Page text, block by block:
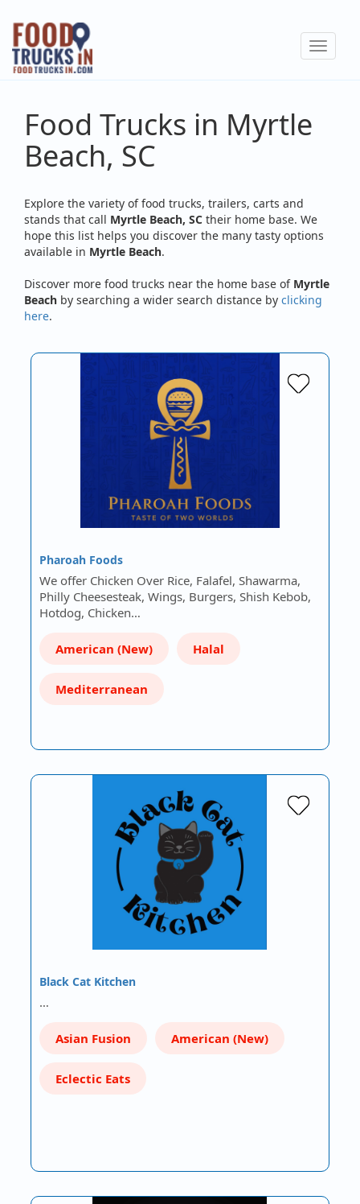
Skip
main
content
Toggle
Food Trucks in Myrtle
Beach, SC
Explore the variety of food trucks, trailers, carts and
stands that call Myrtle Beach, SC their home base. We
hope this list helps you discover the many tasty options
available in Myrtle Beach.
Discover more food trucks near the home base of Myrtle
Beach by searching a wider search distance by clicking
here.
Pharoah Foods
We offer Chicken Over Rice, Falafel, Shawarma,
Philly Cheesesteak, Wings, Burgers, Shish Kebob,
Hotdog, Chicken…
American (New) Halal
Mediterranean
Black Cat Kitchen
…
Asian Fusion American (New)
Eclectic Eats